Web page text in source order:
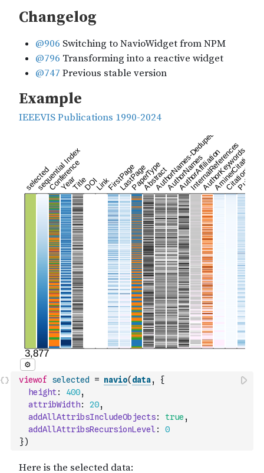
viewof selected = navio( data,
{
height: 400,
attribWidth: 20,
addAllAttribsIncludeObjects: true ,
addAllAttribsRecursionLevel :
0
})